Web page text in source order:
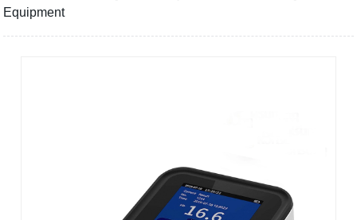
Equipment